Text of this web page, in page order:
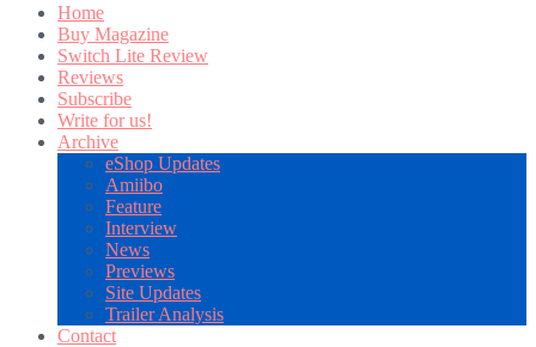
Home
Buy Magazine
Switch Lite Review
Reviews
Subscribe
Write for us!
Archive
eShop Updates
Amiibo
Feature
Interview
News
Previews
Site Updates
Trailer Analysis
Contact